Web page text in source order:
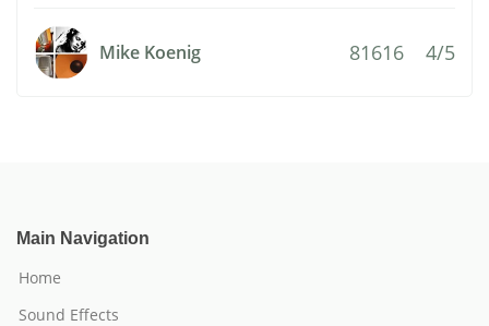
Mike Koenig 81616 4/5
Main Navigation
Home
Sound Effects